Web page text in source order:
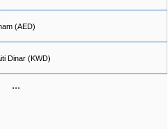
(AED)
Dinar (KWD)
...